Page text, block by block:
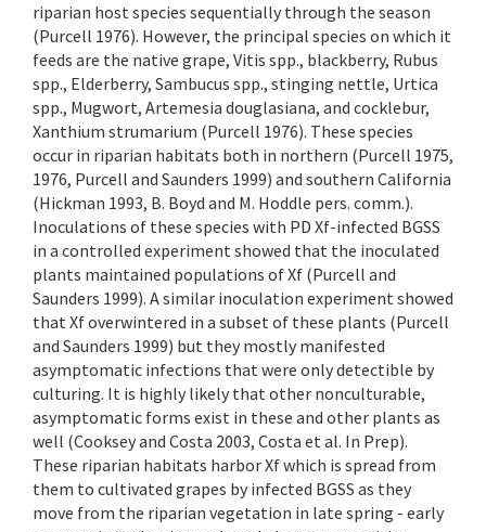
riparian host species sequentially through the season
(Purcell 1976). However, the principal species on which it
feeds are the native grape, Vitis spp., blackberry, Rubus
spp., Elderberry, Sambucus spp., stinging nettle, Urtica
spp., Mugwort, Artemesia douglasiana, and cocklebur,
Xanthium strumarium (Purcell 1976). These species
occur in riparian habitats both in northern (Purcell 1975,
1976, Purcell and Saunders 1999) and southern California
(Hickman 1993, B. Boyd and M. Hoddle pers. comm.).
Inoculations of these species with PD Xf-infected BGSS
in a controlled experiment showed that the inoculated
plants maintained populations of Xf (Purcell and
Saunders 1999). A similar inoculation experiment showed
that Xf overwintered in a subset of these plants (Purcell
and Saunders 1999) but they mostly manifested
asymptomatic infections that were only detectible by
culturing. It is highly likely that other nonculturable,
asymptomatic forms exist in these and other plants as
well (Cooksey and Costa 2003, Costa et al. In Prep).
These riparian habitats harbor Xf which is spread from
them to cultivated grapes by infected BGSS as they
move from the riparian vegetation in late spring - early